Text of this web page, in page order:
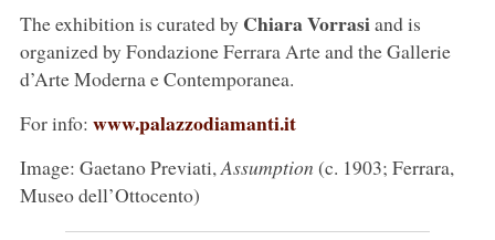
The exhibition is curated by Chiara Vorrasiand is
organized by Fondazione Ferrara Arte and the Gallerie
d’Arte Moderna e Contemporanea.
For info: www.palazzodiamanti.it
Image: Gaetano Previati, Assumption (c. 1903; Ferrara,
Museo dell’Ottocento)